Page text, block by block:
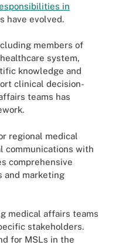
in
have evolved.
members of
system,
knowledge and
clinical decision-
teams has
regional medical
communications with
comprehensive
and marketing
medical affairs teams
stakeholders.
for MSLs in the